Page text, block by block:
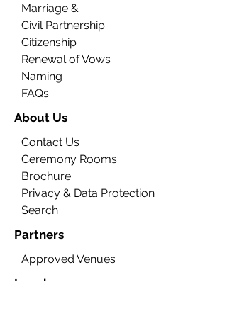
Marriage &
Civil Partnership
Citizenship
Renewal of Vows
Naming
FAQs
About Us
Contact Us
Ceremony Rooms
Brochure
Privacy & Data Protection
Search
Partners
Approved Venues
Legal